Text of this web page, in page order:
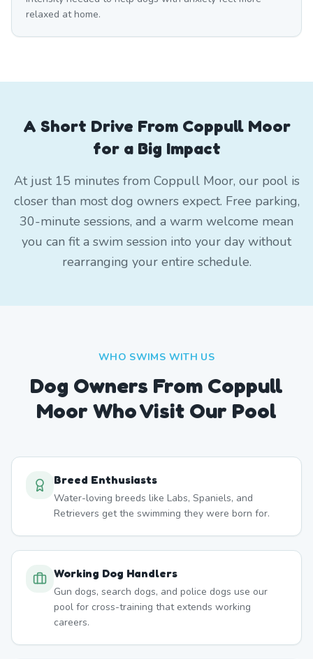
relaxed at home.
A Short Drive From Coppull Moor
for a Big Impact
At just 15 minutes from Coppull Moor, our pool is
closer than most dog owners expect. Free parking,
30-minute sessions, and a warm welcome mean
you can fit a swim session into your day without
rearranging your entire schedule.
WHO SWIMS WITH US
Dog Owners From Coppull
Moor Who Visit Our Pool
Breed Enthusiasts
Water-loving breeds like Labs, Spaniels, and
Retrievers get the swimming they were born for.
Working Dog Handlers
Gun dogs, search dogs, and police dogs use our
pool for cross-training that extends working
careers.